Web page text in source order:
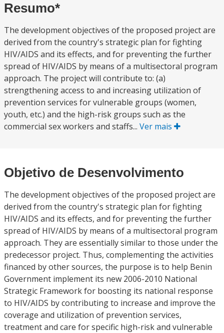
Resumo*
The development objectives of the proposed project are
derived from the country's strategic plan for fighting
HIV/AIDS and its effects, and for preventing the further
spread of HIV/AIDS by means of a multisectoral program
approach. The project will contribute to: (a)
strengthening access to and increasing utilization of
prevention services for vulnerable groups (women,
youth, etc.) and the high-risk groups such as the
commercial sex workers and staffs... Ver mais
Objetivo de Desenvolvimento
The development objectives of the proposed project are
derived from the country's strategic plan for fighting
HIV/AIDS and its effects, and for preventing the further
spread of HIV/AIDS by means of a multisectoral program
approach. They are essentially similar to those under the
predecessor project. Thus, complementing the activities
financed by other sources, the purpose is to help Benin
Government implement its new 2006-2010 National
Strategic Framework for boosting its national response
to HIV/AIDS by contributing to increase and improve the
coverage and utilization of prevention services,
treatment and care for specific high-risk and vulnerable